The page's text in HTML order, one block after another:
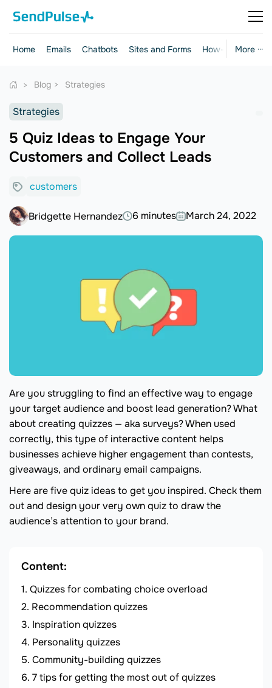
More ···
Home Emails Chatbots Sites and Forms How-to Guides
Blog Strategies
Strategies
5 Quiz Ideas to Engage Your
Customers and Collect Leads
customers
Bridgette Hernandez 6 minutes March 24, 2022
Are you struggling to find an effective way to engage
your target audience and boost lead generation? What
about creating quizzes — aka surveys? When used
correctly, this type of interactive content helps
businesses achieve higher engagement than contests,
giveaways, and ordinary email campaigns.
Here are five quiz ideas to get you inspired. Check them
out and design your very own quiz to draw the
audience’s attention to your brand.
Content:
Quizzes for combating choice overload
Recommendation quizzes
Inspiration quizzes
Personality quizzes
Community-building quizzes
7 tips for getting the most out of quizzes